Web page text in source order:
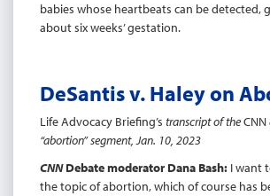
babies whose heartbeats can be detected,
about six weeks’ gestation.
DeSantis v. Haley on
Life Advocacy Briefing’s transcript of theCNN
“abortion” segment, Jan. 10, 2023
CNNDebate moderator Dana Bash: I want
the topic of abortion, which of course has